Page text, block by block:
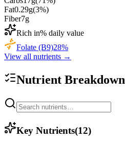
Fat0.29g(3%)
Fiber7g
Rich in% daily value
Folate (B9)28%
View all nutrients →
Nutrient Breakdown
Key Nutrients(12)